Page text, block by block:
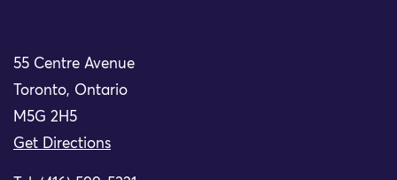
55 Centre Avenue
Toronto, Ontario
M5G 2H5
Get Directions